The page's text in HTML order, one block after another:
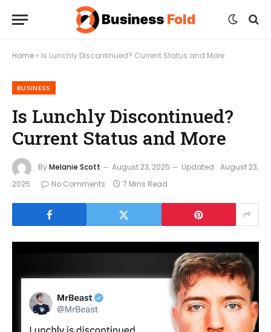
Home » Is Lunchly Discontinued? Current Status and More
BUSINESS
Is Lunchly Discontinued?
Current Status and More
ByMelanie Scott August 23, 2025 Updated: August 23,
2025
No Comments 7 Mins Read